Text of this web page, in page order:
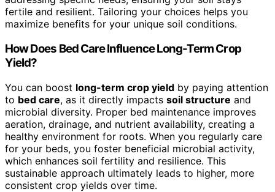
fertile and resilient. Tailoring your choices helps you
maximize benefits for your unique soil conditions.
How Does Bed Care Influence Long-Term Crop
Yield?
You can boost long-term crop yield by paying attention
to bed care, as it directly impacts soil structure and
microbial diversity. Proper bed maintenance improves
aeration, drainage, and nutrient availability, creating a
healthy environment for roots. When you regularly care
for your beds, you foster beneficial microbial activity,
which enhances soil fertility and resilience. This
sustainable approach ultimately leads to higher, more
consistent crop yields over time.